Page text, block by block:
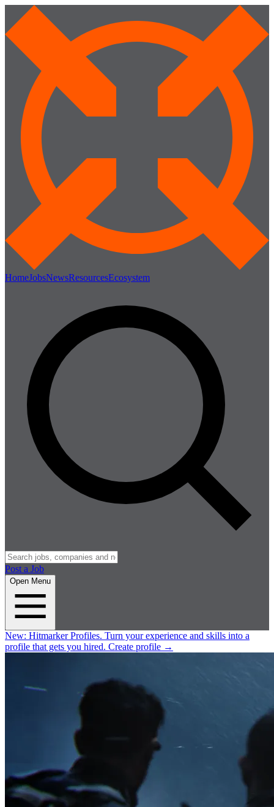
HomeJobsNewsResourcesEcosystem
Post a Job
Open Menu
New: Hitmarker Profiles. Turn your experience and skills into a
profile that gets you hired. Create profile →